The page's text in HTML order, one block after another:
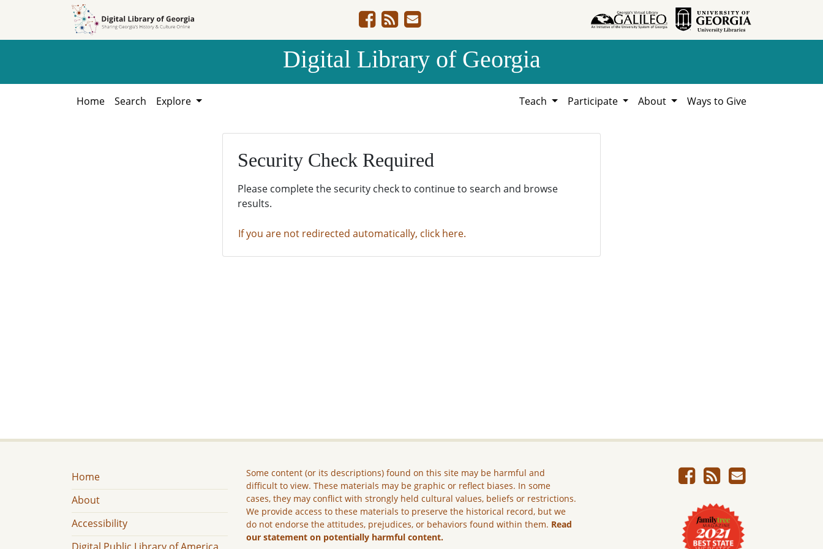
Digital Library of Georgia
Home Search Explore Teach Participate About Ways to Give
Security Check Required
Please complete the security check to continue to search and browse
results.
If you are not redirected automatically, click here.
Home
About
Accessibility
Some content (or its descriptions) found on this site may be harmful and
difficult to view. These materials may be graphic or reflect biases. In some
cases, they may conflict with strongly held cultural values, beliefs or restrictions.
We provide access to these materials to preserve the historical record, but we
do not endorse the attitudes, prejudices, or behaviors found within them. Read
our statement on potentially harmful content.